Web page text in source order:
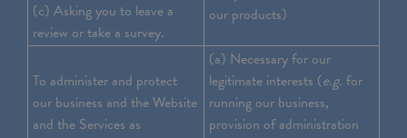
(c) Asking you to leave a
review or take a survey.
our products)
To administer and protect
our business and the Website
and the Services as
(a) Necessary for our
legitimate interests (e.g. for
running our business,
provision of administration